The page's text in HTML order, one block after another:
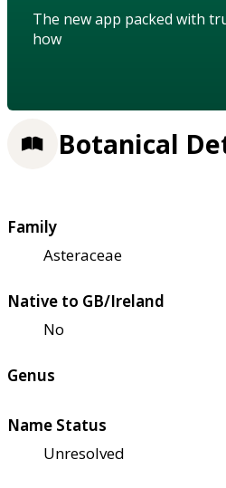
The new app packed with
how
Botanical
Family
Asteraceae
Native to GB/Ireland
No
Genus
Name Status
Unresolved